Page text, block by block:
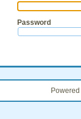
Password